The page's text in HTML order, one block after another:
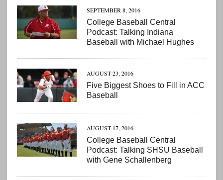
SEPTEMBER 8, 2016
College Baseball Central
Podcast: Talking Indiana
Baseball with Michael Hughes
AUGUST 23, 2016
Five Biggest Shoes to Fill in ACC
Baseball
AUGUST 17, 2016
College Baseball Central
Podcast: Talking SHSU Baseball
with Gene Schallenberg